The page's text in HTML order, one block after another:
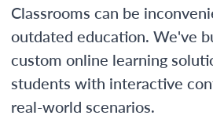
Classrooms can be
outdated education. We've
custom online learning
students with interactive
real-world scenarios.